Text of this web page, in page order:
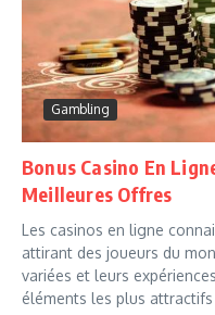
Gambling
Bonus Casino En
Meilleures Offres
Les casinos en ligne
attirant des joueurs du
variées et leurs
éléments les plus